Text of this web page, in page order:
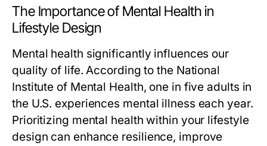
The Importance of Mental Health in
Lifestyle Design
Mental health significantly influences our
quality of life. According to the National
Institute of Mental Health, one in five adults in
the U.S. experiences mental illness each year.
Prioritizing mental health within your lifestyle
design can enhance resilience, improve